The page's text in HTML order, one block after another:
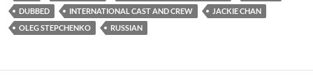
DUBBED
INTERNATIONAL CAST AND CREW
JACKIE CHAN
OLEG STEPCHENKO
RUSSIAN